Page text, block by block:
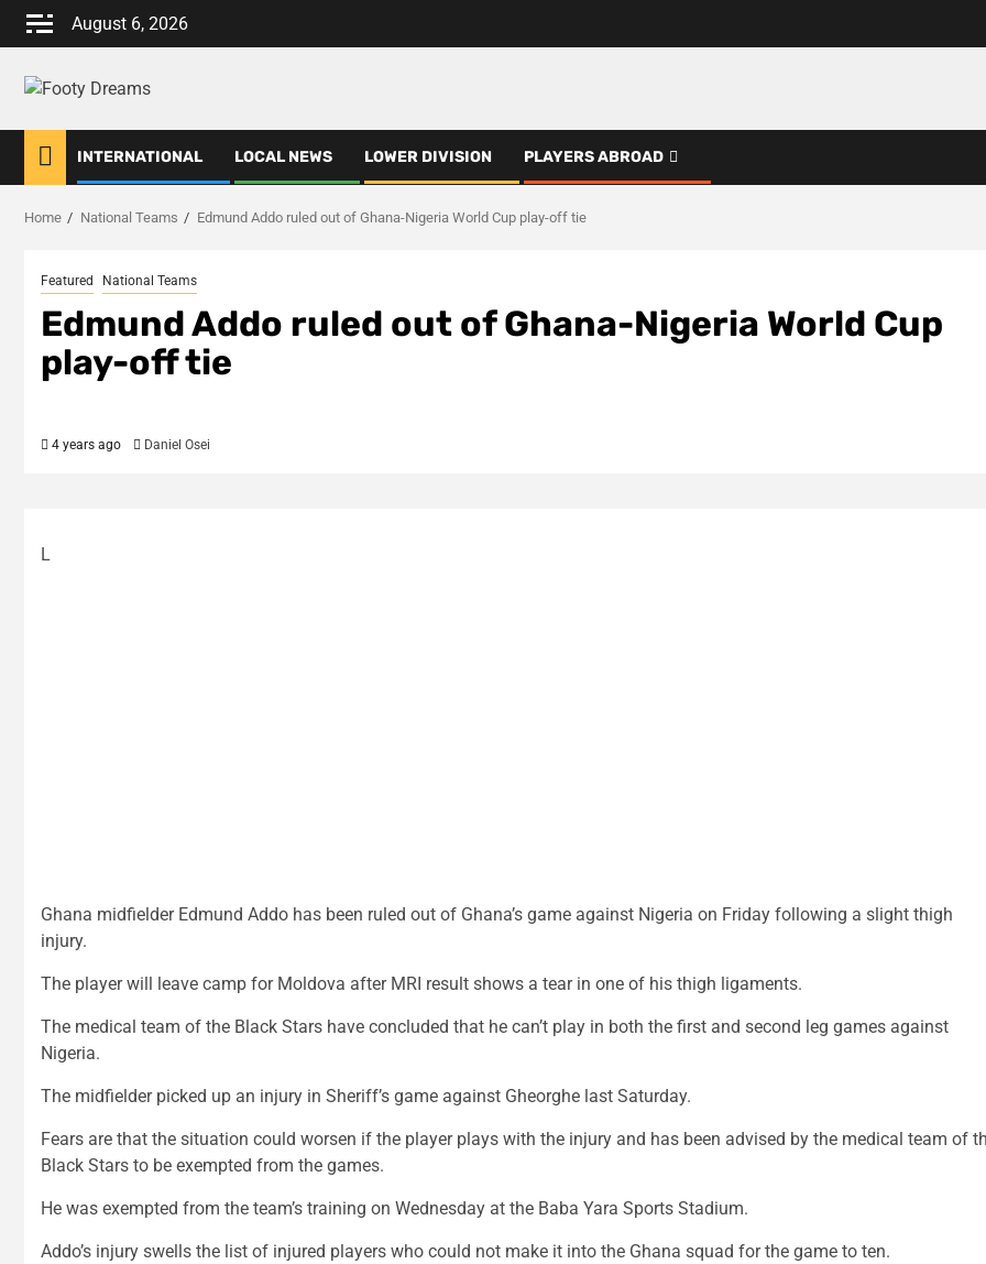
Skip
August 6, 2026
INTERNATIONAL LOCAL NEWS LOWER DIVISION PLAYERS ABROAD
Home National Teams Edmund Addo ruled out of Ghana-Nigeria World Cup play-off tie
Featured National Teams
Edmund Addo ruled out of Ghana-Nigeria World Cup
play-off tie
4 years ago Daniel Osei
L
Ghana midfielder Edmund Addo has been ruled out of Ghana’s game against Nigeria on Friday following a slight thigh
injury.
The player will leave camp for Moldova after MRI result shows a tear in one of his thigh ligaments.
The medical team of the Black Stars have concluded that he can’t play in both the first and second leg games against
Nigeria.
The midfielder picked up an injury in Sheriff’s game against Gheorghe last Saturday.
Fears are that the situation could worsen if the player plays with the injury and has been advised by the medical team of
Black Stars to be exempted from the games.
He was exempted from the team’s training on Wednesday at the Baba Yara Sports Stadium.
Addo’s injury swells the list of injured players who could not make it into the Ghana squad for the game to ten.